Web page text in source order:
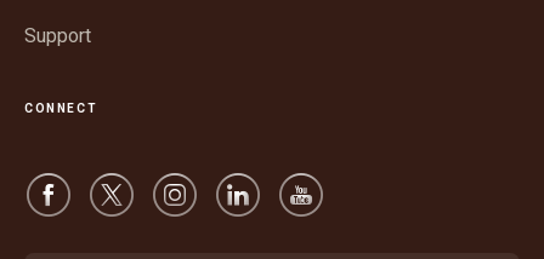
Support
CONNECT